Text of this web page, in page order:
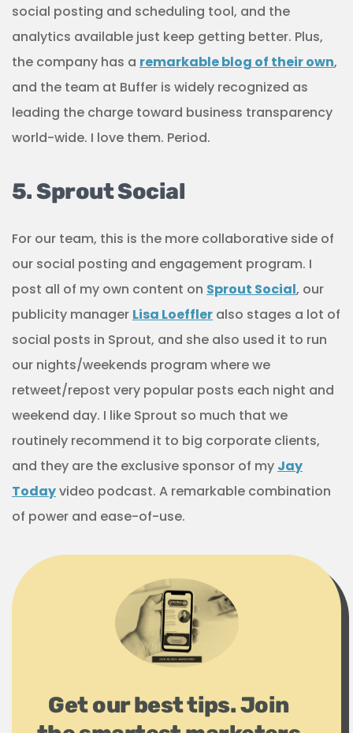
social posting and scheduling tool, and the
analytics available just keep getting better. Plus,
the company has a remarkable blog of their own,
and the team at Buffer is widely recognized as
leading the charge toward business transparency
world-wide. I love them. Period.
5. Sprout Social
For our team, this is the more collaborative side of
our social posting and engagement program. I
post all of my own content on Sprout Social, our
publicity manager Lisa Loeffler also stages a lot of
social posts in Sprout, and she also used it to run
our nights/weekends program where we
retweet/repost very popular posts each night and
weekend day. I like Sprout so much that we
routinely recommend it to big corporate clients,
and they are the exclusive sponsor of my Jay
Todayvideo podcast. A remarkable combination
of power and ease-of-use.
Get our best tips. Join